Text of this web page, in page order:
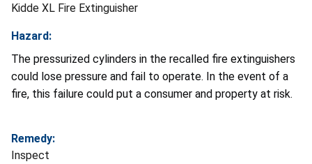
Kidde XL Fire Extinguisher
Hazard:
The pressurized cylinders in the recalled fire extinguishers
could lose pressure and fail to operate. In the event of a
fire, this failure could put a consumer and property at risk.
Remedy:
Inspect